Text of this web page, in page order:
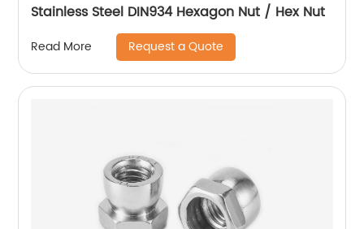
Stainless Steel DIN934 Hexagon Nut / Hex Nut
Read More Request a Quote